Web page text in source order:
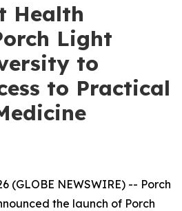
Health
Light
to
to Practical
(GLOBE NEWSWIRE) -- Porch
the launch of Porch